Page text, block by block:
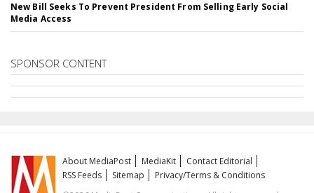
New Bill Seeks To Prevent President From Selling Early Social
Media Access
SPONSOR CONTENT
About MediaPost MediaKit
Contact Editorial
RSS Feeds
Sitemap
Privacy/Terms & Conditions